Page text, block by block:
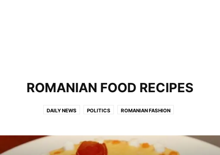
ROMANIAN FOOD RECIPES
DAILY NEWS POLITICS ROMANIAN FASHION